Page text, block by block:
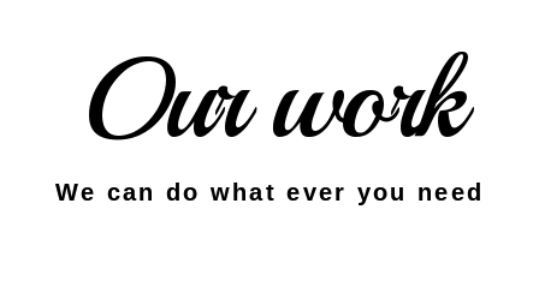
Our work
We can do what ever you need